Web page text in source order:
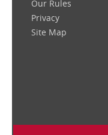
Our Rules
Privacy
Site Map